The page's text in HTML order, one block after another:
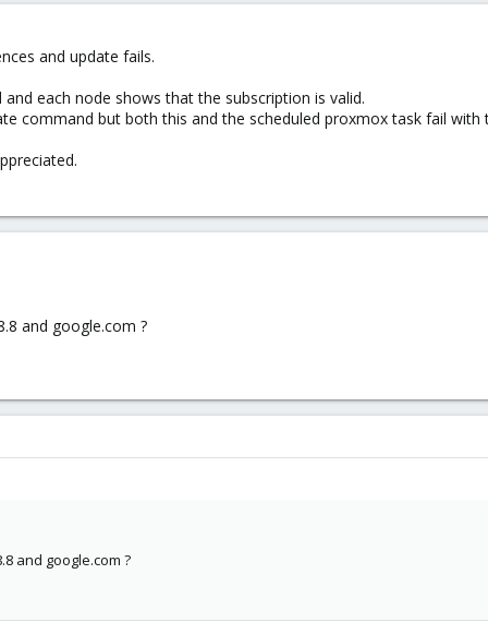
and update fails.
each node shows that the subscription is valid.
command but both this and the scheduled proxmox task fail with
and google.com ?
and google.com ?